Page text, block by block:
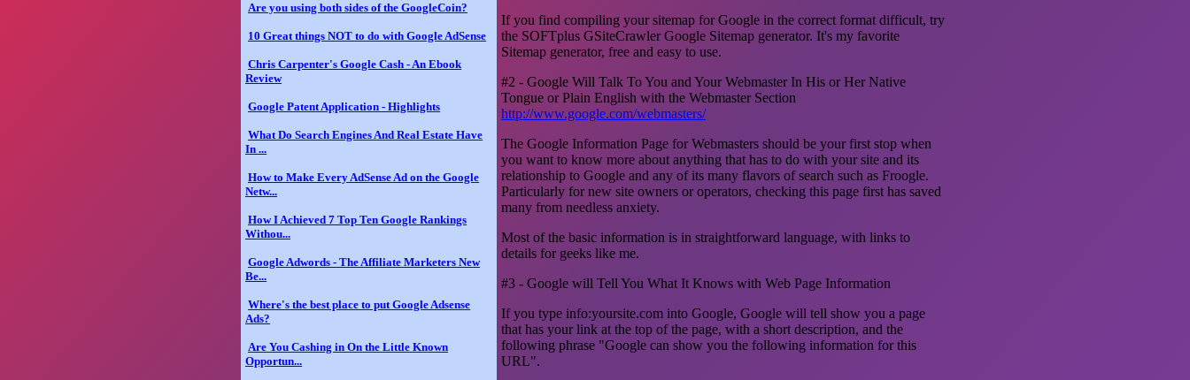
Are you using both sides of the GoogleCoin?
10 Great things NOT to do with Google AdSense
Chris Carpenter's Google Cash - An Ebook
Review
Google Patent Application - Highlights
What Do Search Engines And Real Estate Have
In ...
How to Make Every AdSense Ad on the Google
Netw...
How I Achieved 7 Top Ten Google Rankings
Withou...
Google Adwords - The Affiliate Marketers New
Be...
Where's the best place to put Google Adsense
Ads?
Are You Cashing in On the Little Known
Opportun...
If you find compiling your sitemap for Google in the correct format difficult, try
the SOFTplus GSiteCrawler Google Sitemap generator. It's my favorite
Sitemap generator, free and easy to use.
#2 - Google Will Talk To You and Your Webmaster In His or Her Native
Tongue or Plain English with the Webmaster Section
http://www.google.com/webmasters/
The Google Information Page for Webmasters should be your first stop when
you want to know more about anything that has to do with your site and its
relationship to Google and any of its many flavors of search such as Froogle.
Particularly for new site owners or operators, checking this page first has saved
many from needless anxiety.
Most of the basic information is in straightforward language, with links to
details for geeks like me.
#3 - Google will Tell You What It Knows with Web Page Information
If you type info:yoursite.com into Google, Google will tell show you a page
that has your link at the top of the page, with a short description, and the
following phrase "Google can show you the following information for this
URL".